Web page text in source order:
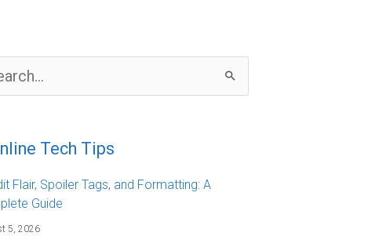
Tech Tips
Flair, Spoiler Tags, and Formatting: A
Guide
5, 2026